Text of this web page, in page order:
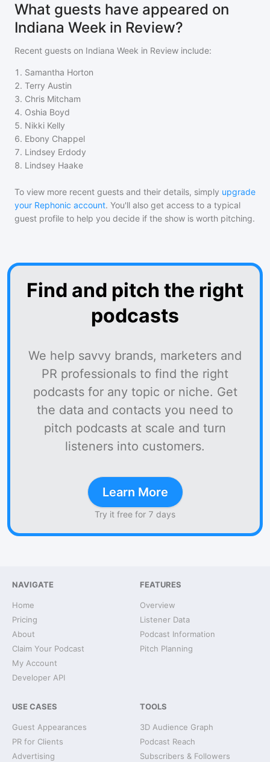
What guests have appeared on
Indiana Week in Review?
Recent guests on Indiana Week in Review include:
1 . Samantha Horton
2. Terry Austin
3. Chris Mitcham
4. Oshia Boyd
5. Nikki Kelly
6. Ebony Chappel
7. Lindsey Erdody
8. Lindsey Haake
To view more recent guests and their details, simply upgrade
your Rephonic account. You'll also get access to a typical
guest profile to help you decide if the show is worth pitching.
Find and pitch the right
podcasts
We help savvy brands, marketers and
PR professionals to find the right
podcasts for any topic or niche. Get
the data and contacts you need to
pitch podcasts at scale and turn
listeners into customers.
Learn More
Try it free for 7 days
NAVIGATE
Home
Pricing
About
Claim Your Podcast
My Account
Developer API
FEATURES
Overview
Listener Data
Podcast Information
Pitch Planning
USE CASES
Guest Appearances
PR for Clients
Advertising
TOOLS
3D Audience Graph
Podcast Reach
Subscribers & Followers